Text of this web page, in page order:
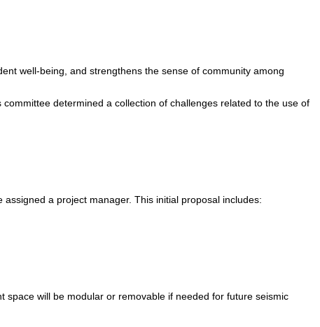
well-being, and strengthens the sense of community among
determined a collection of challenges related to the use of
a project manager. This initial proposal includes:
will be modular or removable if needed for future seismic